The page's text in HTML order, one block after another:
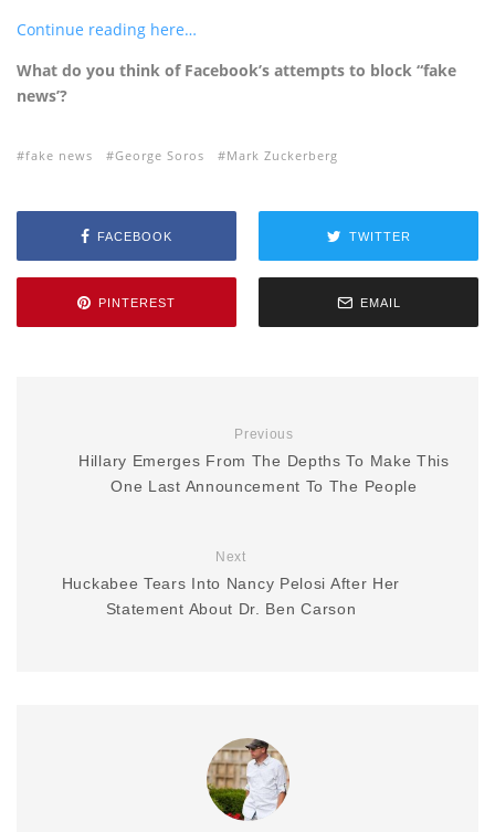
Continue reading here…
What do you think of Facebook’s attempts to block “fake
news’?
fake news George Soros Mark Zuckerberg
FACEBOOK TWITTER
PINTEREST EMAIL
Previous
Hillary Emerges From The Depths To Make This
One Last Announcement To The People
Next
Huckabee Tears Into Nancy Pelosi After Her
Statement About Dr. Ben Carson